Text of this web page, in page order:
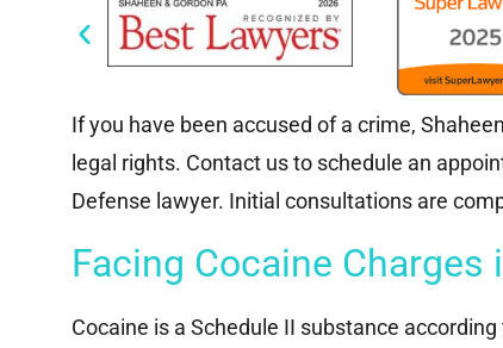
If you have been accused of a crime,
legal rights. Contact us to schedule an
Defense lawyer. Initial consultations are
Facing Cocaine Charges
Cocaine is a Schedule II substance